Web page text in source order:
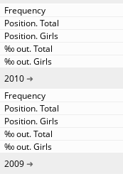
2010
2009